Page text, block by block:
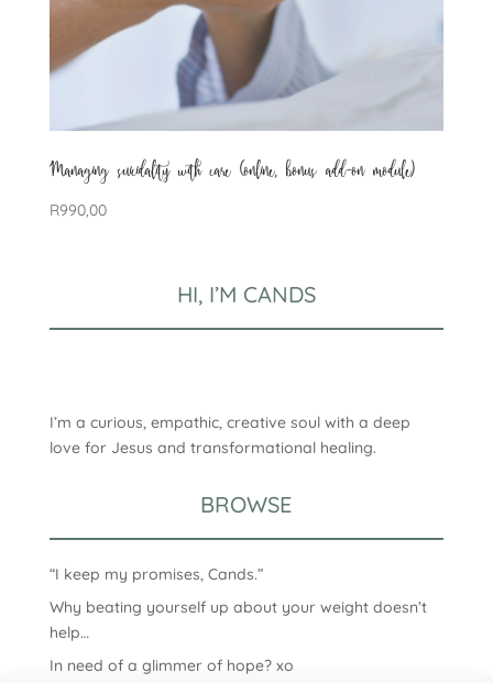
Managing suicidality with care (online, bonus add-on module)
R990,00
HI, I’M CANDS
I’m a curious, empathic, creative soul with a deep
love for Jesus and transformational healing.
BROWSE
“I keep my promises, Cands.”
Why beating yourself up about your weight doesn’t
help…
In need of a glimmer of hope? xo